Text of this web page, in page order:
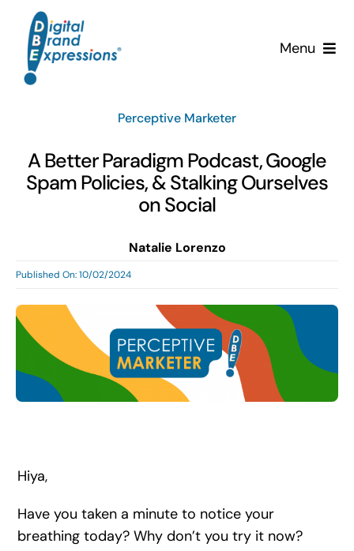
content
Menu
Services
Clients
Team
Contact Us!
Search
Perceptive Marketer
A Better Paradigm Podcast, Google
Spam Policies, & Stalking Ourselves
on Social
Natalie Lorenzo
Published On: 10/02/2024
Hiya,
Have you taken a minute to notice your
breathing today? Why don’t you try it now?